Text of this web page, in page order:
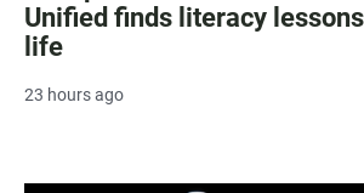
Unified finds literacy
life
23 hours ago